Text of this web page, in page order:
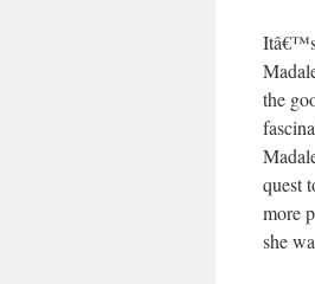
Itâ€™s
the
quest
more
she